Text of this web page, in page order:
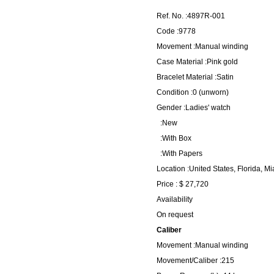
Ref. No. :4897R-001
Code :9778
Movement :Manual winding
Case Material :Pink gold
Bracelet Material :Satin
Condition :0 (unworn)
Gender :Ladies' watch
:New
:With Box
:With Papers
Location :United States, Florida,
Price : $ 27,720
Availability
On request
Caliber
Movement :Manual winding
Movement/Caliber :215